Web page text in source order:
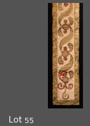
Lot 55